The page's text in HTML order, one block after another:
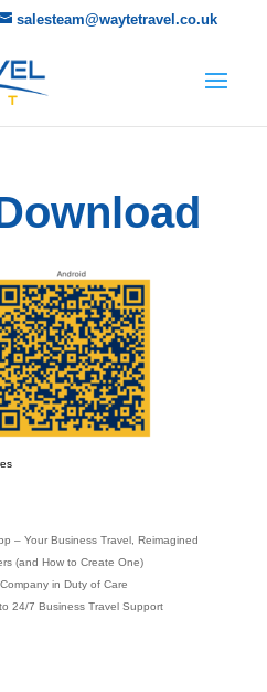
salesteam@waytetravel.co.uk
– Your Business Travel, Reimagined
(and How to Create One)
in Duty of Care
24/7 Business Travel Support